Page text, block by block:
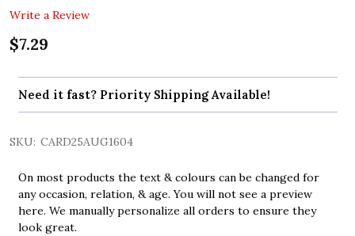
Write a Review
$7.29
Need it fast? Priority Shipping Available!
SKU: CARD25AUG1604
On most products the text & colours can be changed for
any occasion, relation, & age. You will not see a preview
here. We manually personalize all orders to ensure they
look great.